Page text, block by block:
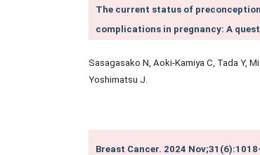
The current status of
complications in pregnancy: A
Sasagasako N, Aoki-Kamiya C, Tada Y,
Yoshimatsu J.
Breast Cancer. 2024